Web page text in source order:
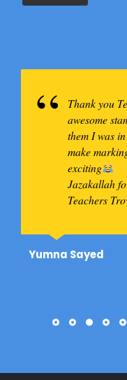
Thank you
awesome
them I was in
make
exciting
Jazakallah
Teachers
Yumna Sayed
A big thank
my Dr Seuss